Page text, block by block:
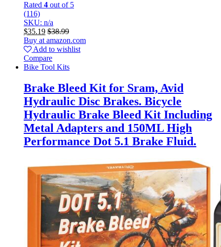
Rated 4 out of 5
(116)
SKU: n/a
$35.19 $38.99
Buy at amazon.com
Add to wishlist
Compare
Bike Tool Kits
Brake Bleed Kit for Sram, Avid
Hydraulic Disc Brakes. Bicycle
Hydraulic Brake Bleed Kit Including
Metal Adapters and 150ML High
Performance Dot 5.1 Brake Fluid.